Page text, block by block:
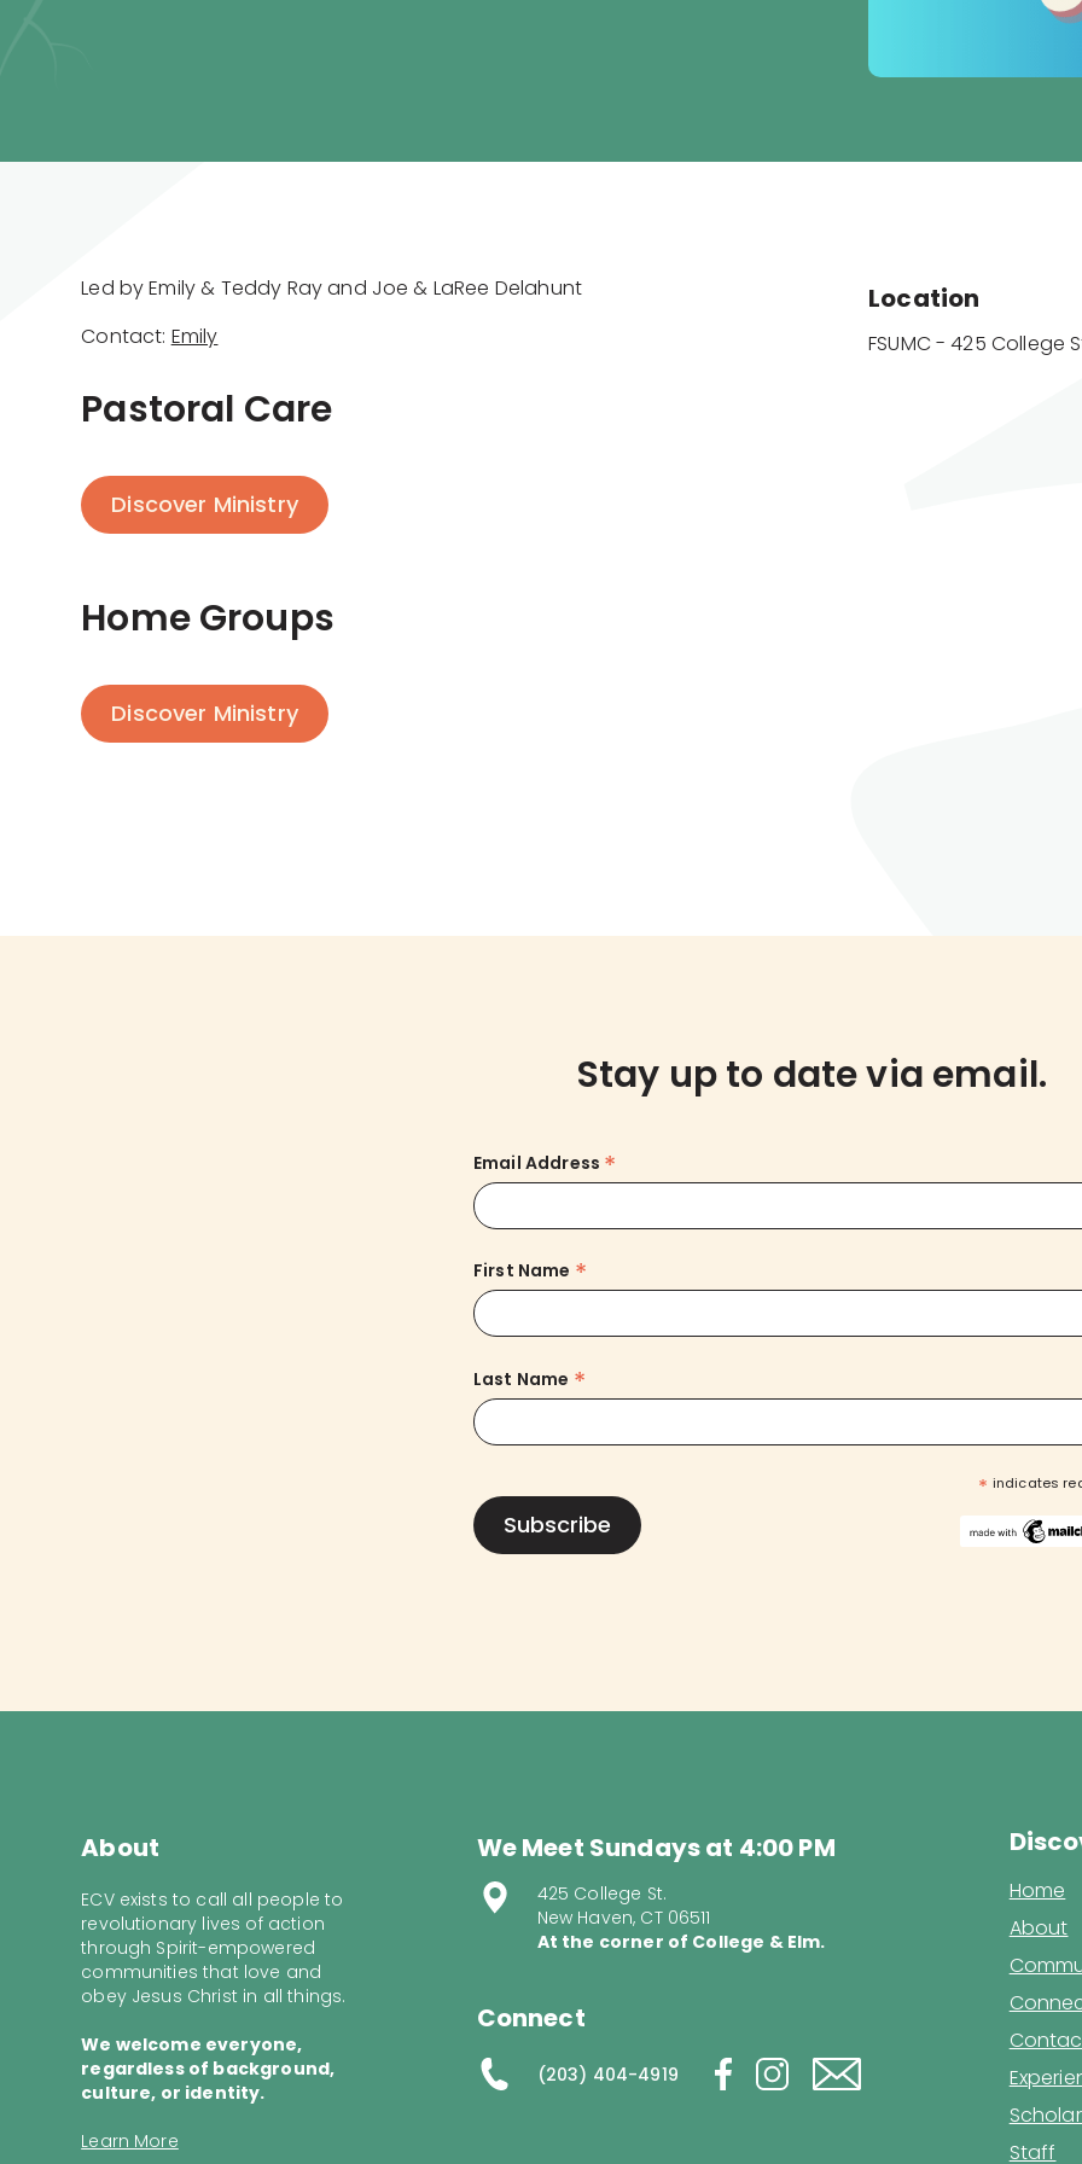
Led by Emily & Teddy Ray and Joe & LaRee Delahunt
Contact: Emily
Pastoral Care
Discover Ministry
Home Groups
Discover Ministry
Location
FSUMC - 425 College
Stay up to date via email.
Email Address *
First Name *
Last Name *
* indicates
About
ECV exists to call all people to
revolutionary lives of action
through Spirit-empowered
communities that love and
obey Jesus Christ in all things.
We welcome everyone,
regardless of background,
culture, or identity.
Learn More
We Meet Sundays at 4:00 PM
425 College St.
New Haven, CT 06511
At the corner of College & Elm.
Connect
(203) 404-4919
Home
About
Staff